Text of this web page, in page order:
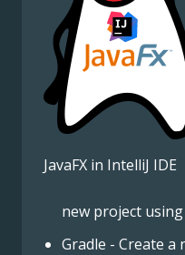
JavaFX in IntelliJ IDE
new project
Gradle - Create a